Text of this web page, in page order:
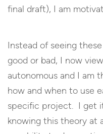
final draft), I am
Instead of seeing
good or bad, I now
autonomous and I am
how and when to use
specific project. I get
knowing this theory at